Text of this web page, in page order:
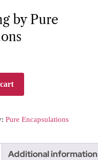
by Pure
Pure Encapsulations
Additional information